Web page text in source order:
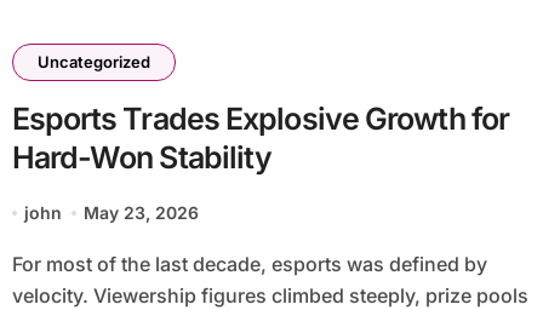
Uncategorized
Esports Trades Explosive Growth for
Hard-Won Stability
john May 23, 2026
For most of the last decade, esports was defined by
velocity. Viewership figures climbed steeply, prize pools